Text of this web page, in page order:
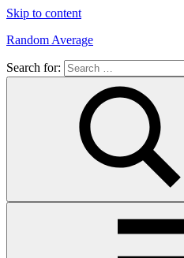
Skip to content
Random Average
Revel
Search for: